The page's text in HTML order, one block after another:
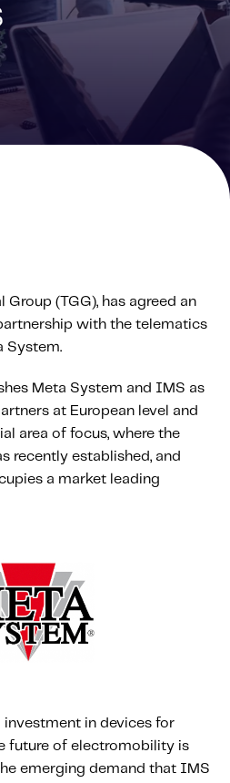
Insurance
Insurance
With Us
Us
Resources
Related Resources
(TGG), has agreed an
with the telematics
System.
Meta System and IMS as
at European level and
area of focus, where the
recently established, and
a market leading
investment in devices for
future of electromobility is
emerging demand that IMS